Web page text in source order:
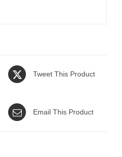
Tweet This Product
Email This Product